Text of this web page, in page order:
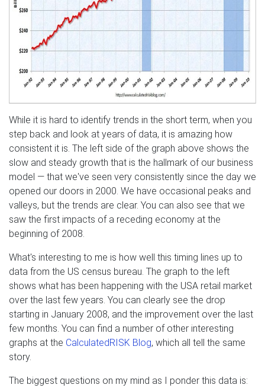
While it is hard to identify trends in the short term, when you
step back and look at years of data, it is amazing how
consistent it is. The left side of the graph above shows the
slow and steady growth that is the hallmark of our business
model — that we've seen very consistently since the day we
opened our doors in 2000. We have occasional peaks and
valleys, but the trends are clear. You can also see that we
saw the first impacts of a receding economy at the
beginning of 2008.
What's interesting to me is how well this timing lines up to
data from the US census bureau. The graph to the left
shows what has been happening with the USA retail market
over the last few years. You can clearly see the drop
starting in January 2008, and the improvement over the last
few months. You can find a number of other interesting
graphs at the CalculatedRISK Blog, which all tell the same
story.
The biggest questions on my mind as I ponder this data is: